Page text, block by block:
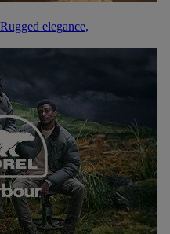
elegance,